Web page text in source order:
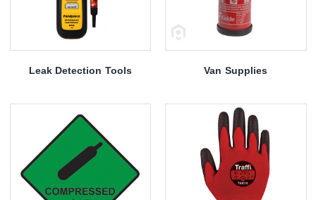
Leak Detection Tools Van Supplies